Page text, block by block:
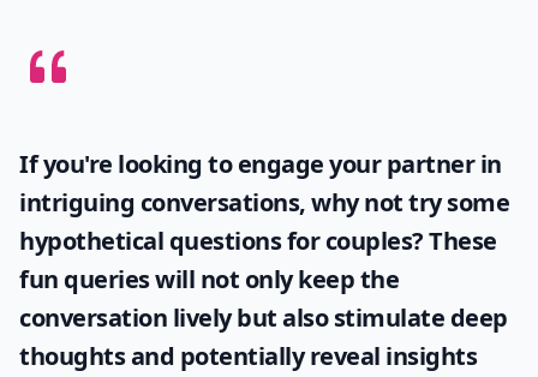
If you're looking to engage your partner in
intriguing conversations, why not try some
hypothetical questions for couples? These
fun queries will not only keep the
conversation lively but also stimulate deep
thoughts and potentially reveal insights